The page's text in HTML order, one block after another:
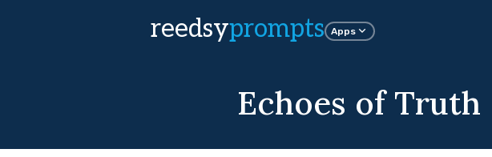
reedsyprompts Apps
Echoes of Truth